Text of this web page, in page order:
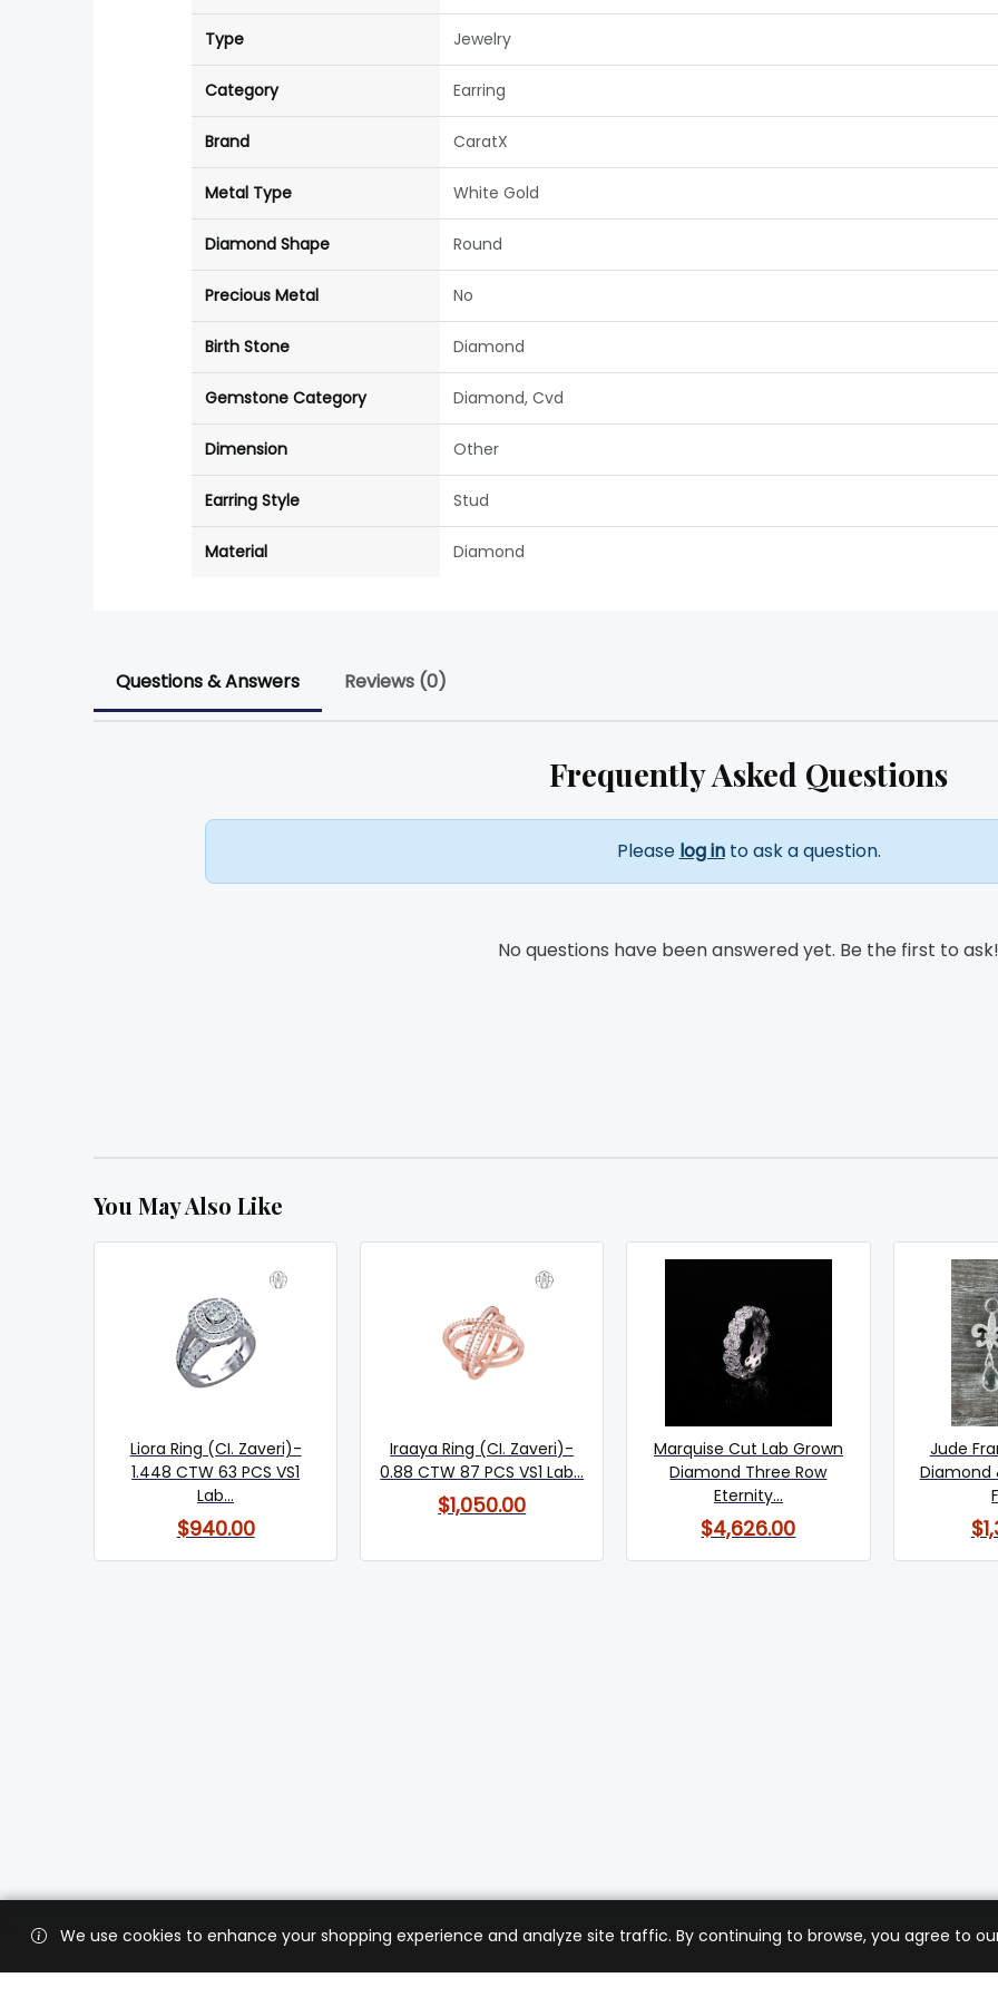
Type Jewelry
Category Earring
Brand CaratX
Metal Type White Gold
Diamond Shape Round
Precious Metal No
Birth Stone Diamond
Gemstone Category Diamond, Cvd
Dimension Other
Earring Style Stud
Material Diamond
Questions & Answers Reviews (0)
Frequently Asked Questions
Please log into ask a question.
No questions have been answered yet. Be the first to ask!
You May Also Like
Liora Ring (CI. Zaveri)-
1.448 CTW 63 PCS VS1
Lab...
$940.00
Iraaya Ring (CI. Zaveri)-
0.88 CTW 87 PCS VS1 Lab...
$1,050.00
Marquise Cut Lab Grown
Diamond Three Row
Eternity...
$4,626.00
Jude
Diamond
We use cookies to enhance your shopping experience and analyze site traffic. By continuing to browse, you agree to